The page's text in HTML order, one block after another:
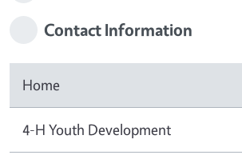
Contact Information
Home
4-H Youth Development